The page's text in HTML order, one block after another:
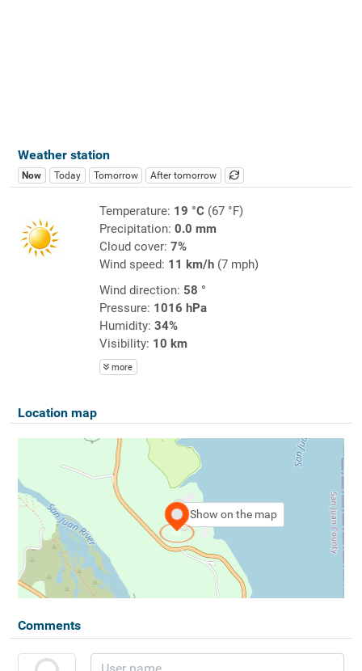
Weather station
Now Today Tomorrow After tomorrow
Temperature: 19 °C(67 °F)
Precipitation: 0.0 mm
Cloud cover: 7%
Wind speed: 11 km/h(7 mph)
Wind direction: 58 °
Pressure: 1016 hPa
Humidity: 34%
Visibility: 10 km
more
Location map
Show on the map
Comments